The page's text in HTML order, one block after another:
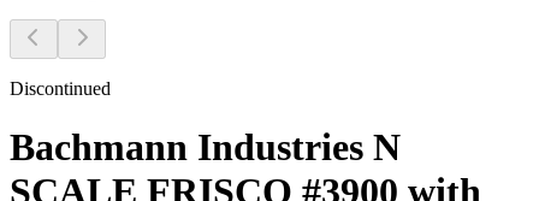
Discontinued
Bachmann Industries N
SCALE FRISCO #3900 with